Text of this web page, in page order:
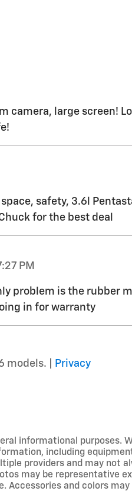
camera, large screen!
safety, 3.6l
for the best deal
PM
problem is the rubber
in for warranty
models. |
Privacy
informational purposes.
including
providers and may not
may be representative
and colors may